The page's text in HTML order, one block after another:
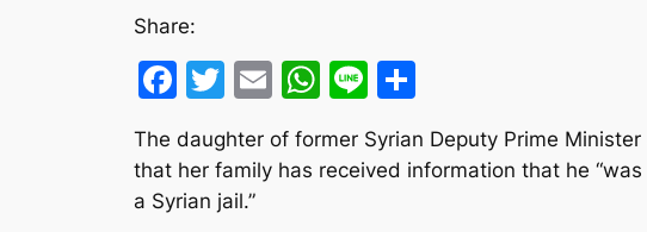
Share:
Facebook
Twitter
EmailWhatsApp
Line
The daughter of former Syrian Deputy Prime
that her family has received information that he
a Syrian jail.”